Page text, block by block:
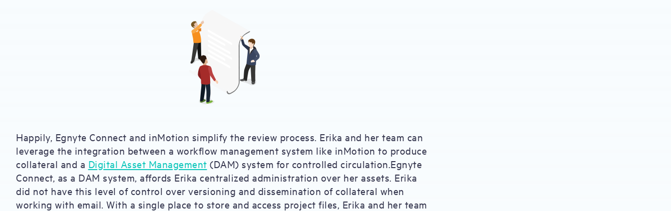
Happily, Egnyte Connect and inMotion simplify the review process. Erika and her team can
leverage the integration between a workflow management system like inMotion to produce
collateral and a Digital Asset Management (DAM) system for controlled circulation.Egnyte
Connect, as a DAM system, affords Erika centralized administration over her assets. Erika
did not have this level of control over versioning and dissemination of collateral when
working with email. With a single place to store and access project files, Erika and her team